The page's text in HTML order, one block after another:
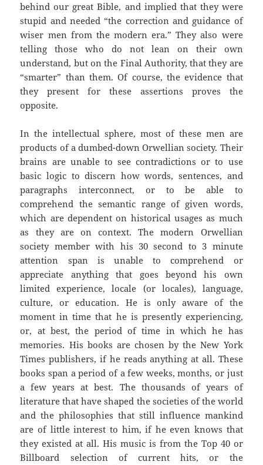
behind our great Bible, and implied that they were
stupid and needed “the correction and guidance of
wiser men from the modern era.” They also were
telling those who do not lean on their own
understand, but on the Final Authority, that they are
“smarter” than them. Of course, the evidence that
they present for these assertions proves the
opposite.
In the intellectual sphere, most of these men are
products of a dumbed-down Orwellian society. Their
brains are unable to see contradictions or to use
basic logic to discern how words, sentences, and
paragraphs interconnect, or to be able to
comprehend the semantic range of given words,
which are dependent on historical usages as much
as they are on context. The modern Orwellian
society member with his 30 second to 3 minute
attention span is unable to comprehend or
appreciate anything that goes beyond his own
limited experience, locale (or locales), language,
culture, or education. He is only aware of the
moment in time that he is presently experiencing,
or, at best, the period of time in which he has
memories. His books are chosen by the New York
Times publishers, if he reads anything at all. These
books span a period of a few weeks, months, or just
a few years at best. The thousands of years of
literature that have shaped the societies of the world
and the philosophies that still influence mankind
are of little interest to him, if he even knows that
they existed at all. His music is from the Top 40 or
Billboard selection of current hits, or the